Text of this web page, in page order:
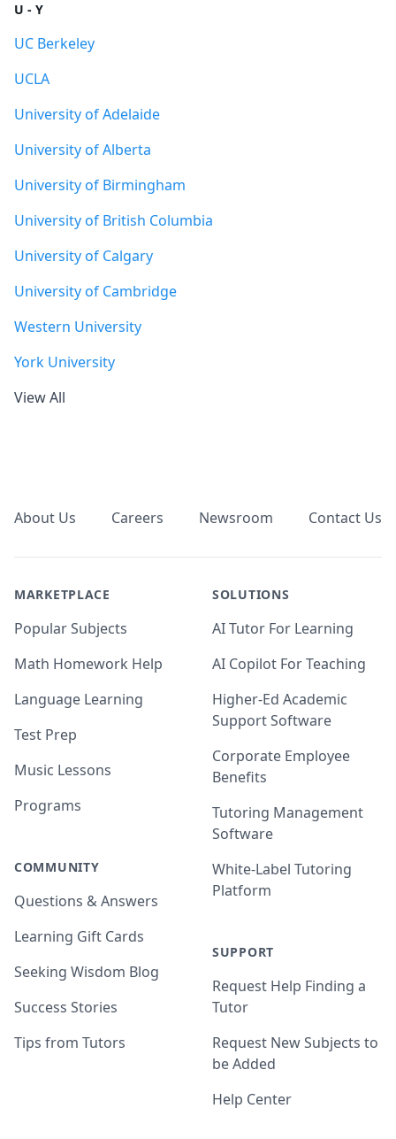
U - Y
UC Berkeley
UCLA
University of Adelaide
University of Alberta
University of Birmingham
University of British Columbia
University of Calgary
University of Cambridge
Western University
York University
View All
About Us Careers Newsroom Contact Us
MARKETPLACE
Popular Subjects
Math Homework Help
Language Learning
Test Prep
Music Lessons
Programs
COMMUNITY
Questions & Answers
Learning Gift Cards
Seeking Wisdom Blog
Success Stories
Tips from Tutors
SOLUTIONS
AI Tutor For Learning
AI Copilot For Teaching
Higher-Ed Academic
Support Software
Corporate Employee
Benefits
Tutoring Management
Software
White-Label Tutoring
Platform
SUPPORT
Request Help Finding a
Tutor
Request New Subjects to
be Added
Help Center